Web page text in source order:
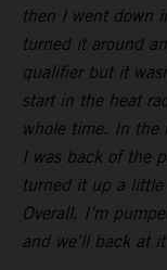
then I went down
turned it around
qualifier but it
start in the heat
whole time. In the
I was back of the
turned it up a little
Overall, I’m
and we'll back at